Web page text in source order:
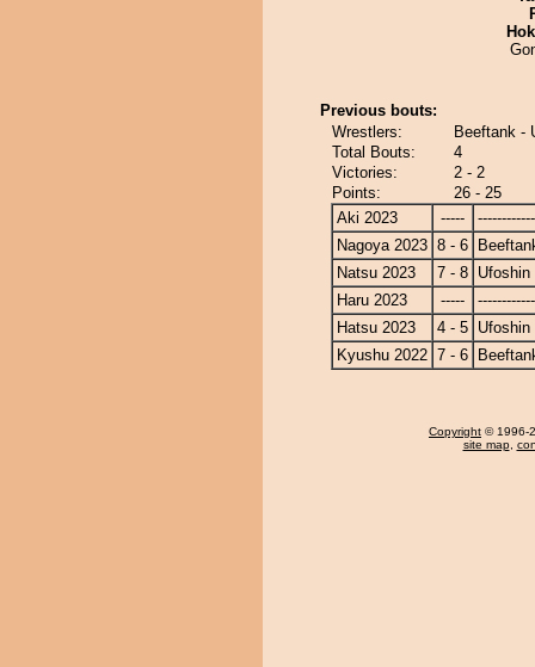
Previous bouts:
Wrestlers:
Beeftank -
Total Bouts:
4
Victories:
2 - 2
Points:
26 - 25
Aki 2023
-----
Nagoya 2023 8 - 6
Natsu 2023
7 - 8 Ufoshin
Haru 2023
-----
Hatsu 2023
4 - 5 Ufoshin
Kyushu 2022 7 - 6
Copyright © 1996-
site map,